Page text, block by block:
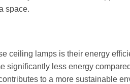
space.
ceiling lamps is their energy
significantly less energy
to a more sustainable